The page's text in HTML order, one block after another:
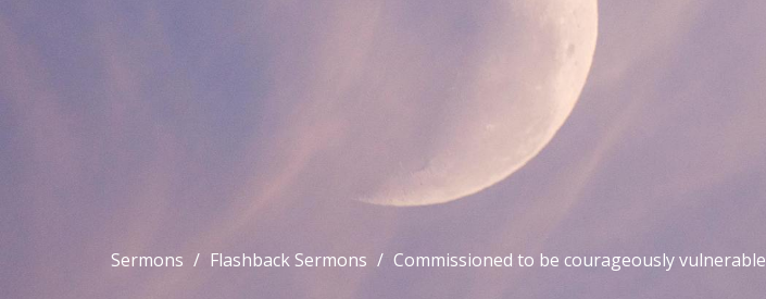
Sermons Flashback Sermons Commissioned to be courageously vulnerable